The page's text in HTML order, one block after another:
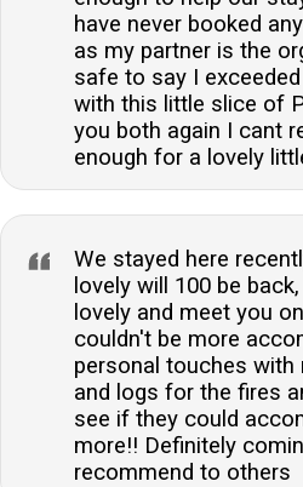
have never booked
as my partner is the
safe to say I
with this little slice of
you both again I cant
enough for a lovely
We stayed here
lovely will 100 be
lovely and meet you
couldn't be more
personal touches with
and logs for the fires
see if they could
more!! Definitely
recommend to others